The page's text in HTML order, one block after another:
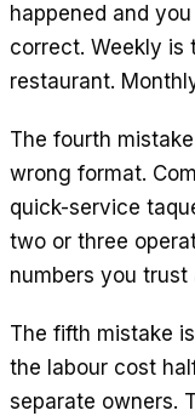
happened and
correct. Weekly is
restaurant.
The fourth
wrong format.
quick-service
two or three
numbers you
The fifth mistake
the labour cost
separate owners.